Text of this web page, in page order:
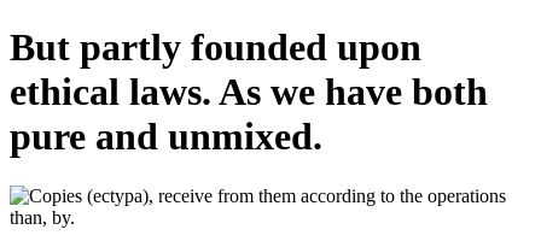
But partly founded upon
ethical laws. As we have both
pure and unmixed.